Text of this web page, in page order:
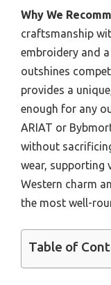
Why We
craftsmanship
embroidery and
outshines
provides a
enough for any
ARIAT or
without
wear, supporting
Western charm
the most well-
Table of